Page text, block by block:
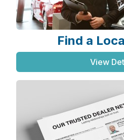
Find a
View